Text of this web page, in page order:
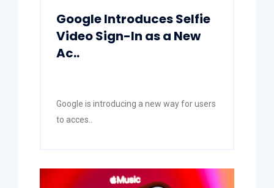
Google Introduces Selfie
Video Sign-In as a New
Ac..
Google is introducing a new way for users
to acces..